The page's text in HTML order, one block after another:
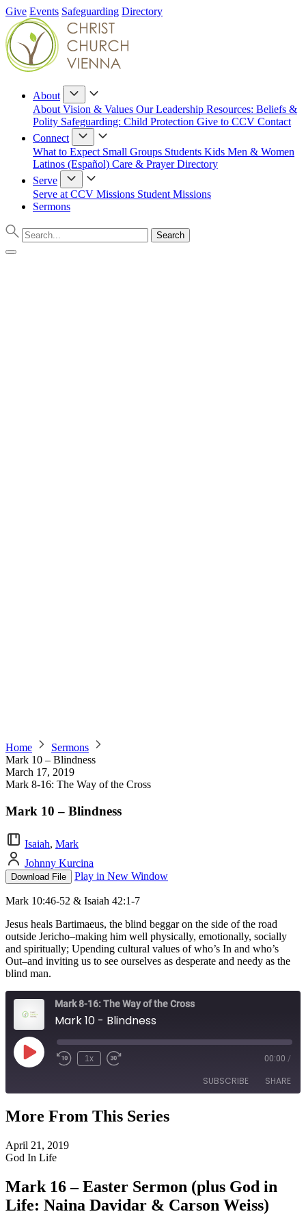
Give Events Safeguarding Directory
About
About Vision & Values Our Leadership Resources: Beliefs &
Polity Safeguarding: Child Protection Give to CCV Contact
Connect
What to Expect Small Groups Students Kids Men & Women
Latinos (Español) Care & PrayerDirectory
Serve
Serve at CCV Missions Student Missions
Sermons
Home
Sermons
Mark 10 – Blindness
March 17, 2019
Mark 8-16: The Way of the Cross
Mark 10 – Blindness
Isaiah, Mark
Johnny Kurcina
Download File Play in New Window
Mark 10:46-52 & Isaiah 42:1-7
Jesus heals Bartimaeus, the blind beggar on the side of the road
outside Jericho–making him well physically, emotionally, socially
and spiritually; Upending cultural values of who’s In and who’s
Out–and inviting us to see ourselves as desperate and needy as the
blind man.
Mark 8-16: The Way of the Cross
Mark 10 - Blindness
Play
Episode
1x 00:00 /
SUBSCRIBE SHARE
SHARE
LINK
EMBED
More From This Series
April 21, 2019
God In Life
Mark 16 – Easter Sermon (plus God in
Life: Naina Davidar & Carson Weiss)